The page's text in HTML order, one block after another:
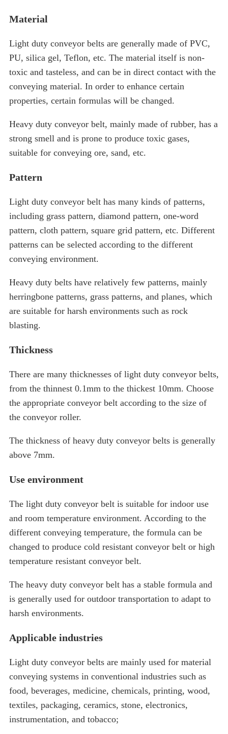
Material
Light duty conveyor belts are generally made of PVC,
PU, ​​silica gel, Teflon, etc. The material itself is non-
toxic and tasteless, and can be in direct contact with the
conveying material. In order to enhance certain
properties, certain formulas will be changed.
Heavy duty conveyor belt, mainly made of rubber, has a
strong smell and is prone to produce toxic gases,
suitable for conveying ore, sand, etc.
Pattern
Light duty conveyor belt has many kinds of patterns,
including grass pattern, diamond pattern, one-word
pattern, cloth pattern, square grid pattern, etc. Different
patterns can be selected according to the different
conveying environment.
Heavy duty belts have relatively few patterns, mainly
herringbone patterns, grass patterns, and planes, which
are suitable for harsh environments such as rock
blasting.
Thickness
There are many thicknesses of light duty conveyor belts,
from the thinnest 0.1mm to the thickest 10mm. Choose
the appropriate conveyor belt according to the size of
the conveyor roller.
The thickness of heavy duty conveyor belts is generally
above 7mm.
Use environment
The light duty conveyor belt is suitable for indoor use
and room temperature environment. According to the
different conveying temperature, the formula can be
changed to produce cold resistant conveyor belt or high
temperature resistant conveyor belt.
The heavy duty conveyor belt has a stable formula and
is generally used for outdoor transportation to adapt to
harsh environments.
Applicable industries
Light duty conveyor belts are mainly used for material
conveying systems in conventional industries such as
food, beverages, medicine, chemicals, printing, wood,
textiles, packaging, ceramics, stone, electronics,
instrumentation, and tobacco;